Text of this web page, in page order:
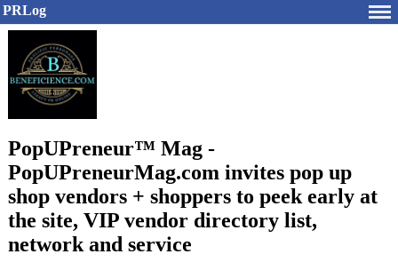
PRLog
PopUPreneur™ Mag -
PopUPreneurMag.com invites pop up
shop vendors + shoppers to peek early at
the site, VIP vendor directory list,
network and service